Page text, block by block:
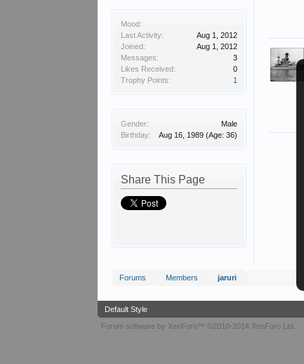
Mood:
Last Activity:
Aug 1, 2012
Joined:
Aug 1, 2012
Messages:
3
Likes Received:
0
Trophy Points:
1
Gender:
Male
Birthday:
Aug 16, 1989 (Age: 36)
Share This Page
Forums Members jaruri
Default Style
Forum software by XenForo™ ©2010-2014 XenForo Ltd.